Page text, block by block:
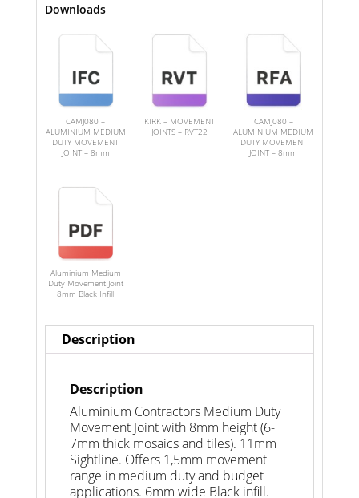
Downloads
CAMJ080 –
ALUMINIUM MEDIUM
DUTY MOVEMENT
JOINT – 8mm
KIRK – MOVEMENT
JOINTS – RVT22
CAMJ080 –
ALUMINIUM MEDIUM
DUTY MOVEMENT
JOINT – 8mm
Aluminium Medium
Duty Movement Joint
8mm Black Infill
Description
Description
Aluminium Contractors Medium Duty
Movement Joint with 8mm height (6-
7mm thick mosaics and tiles). 11mm
Sightline. Offers 1,5mm movement
range in medium duty and budget
applications. 6mm wide Black infill.